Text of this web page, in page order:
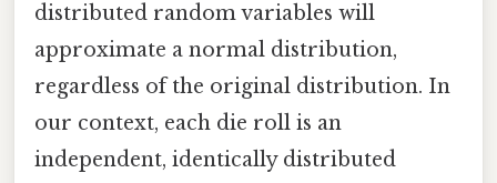
distributed random variables will
approximate a normal distribution,
regardless of the original distribution. In
our context, each die roll is an
independent, identically distributed